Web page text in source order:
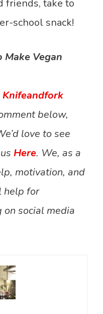
friends, take to
school snack!
Make Vegan
Knifeandfork
below,
love to see
Here. We, as a
motivation, and
help for
on social media